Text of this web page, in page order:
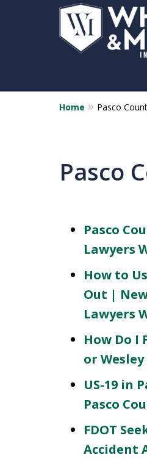
Home Pasco
Pasco
Pasco
Lawyers
How to
Out |
Lawyers
How Do I
or
US-19 in
Pasco
FDOT
Accident